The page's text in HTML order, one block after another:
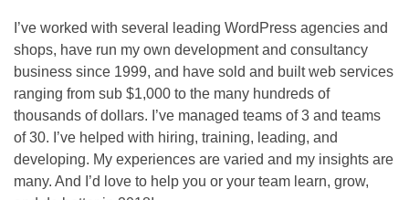
I’ve worked with several leading WordPress agencies and
shops, have run my own development and consultancy
business since 1999, and have sold and built web services
ranging from sub $1,000 to the many hundreds of
thousands of dollars. I’ve managed teams of 3 and teams
of 30. I’ve helped with hiring, training, leading, and
developing. My experiences are varied and my insights are
many. And I’d love to help you or your team learn, grow,